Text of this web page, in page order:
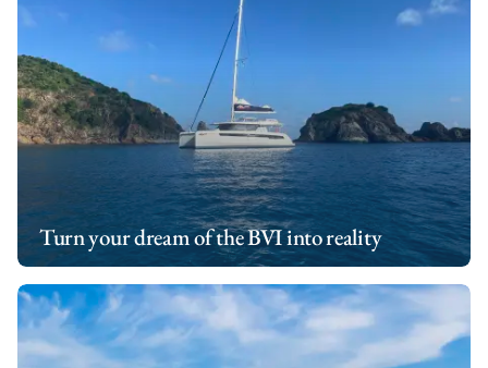
Turn your dream of the BVI into reality